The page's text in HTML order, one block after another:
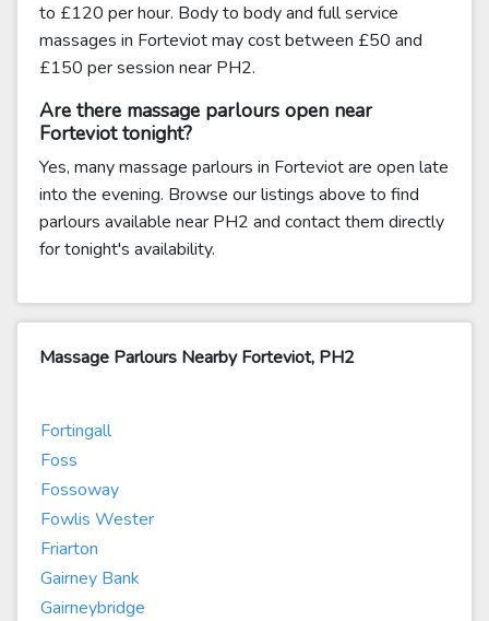
to £120 per hour. Body to body and full service
massages in Forteviot may cost between £50 and
£150 per session near PH2.
Are there massage parlours open near
Forteviot tonight?
Yes, many massage parlours in Forteviot are open late
into the evening. Browse our listings above to find
parlours available near PH2 and contact them directly
for tonight's availability.
Massage Parlours Nearby Forteviot, PH2
Fortingall
Foss
Fossoway
Fowlis Wester
Friarton
Gairney Bank
Gairneybridge